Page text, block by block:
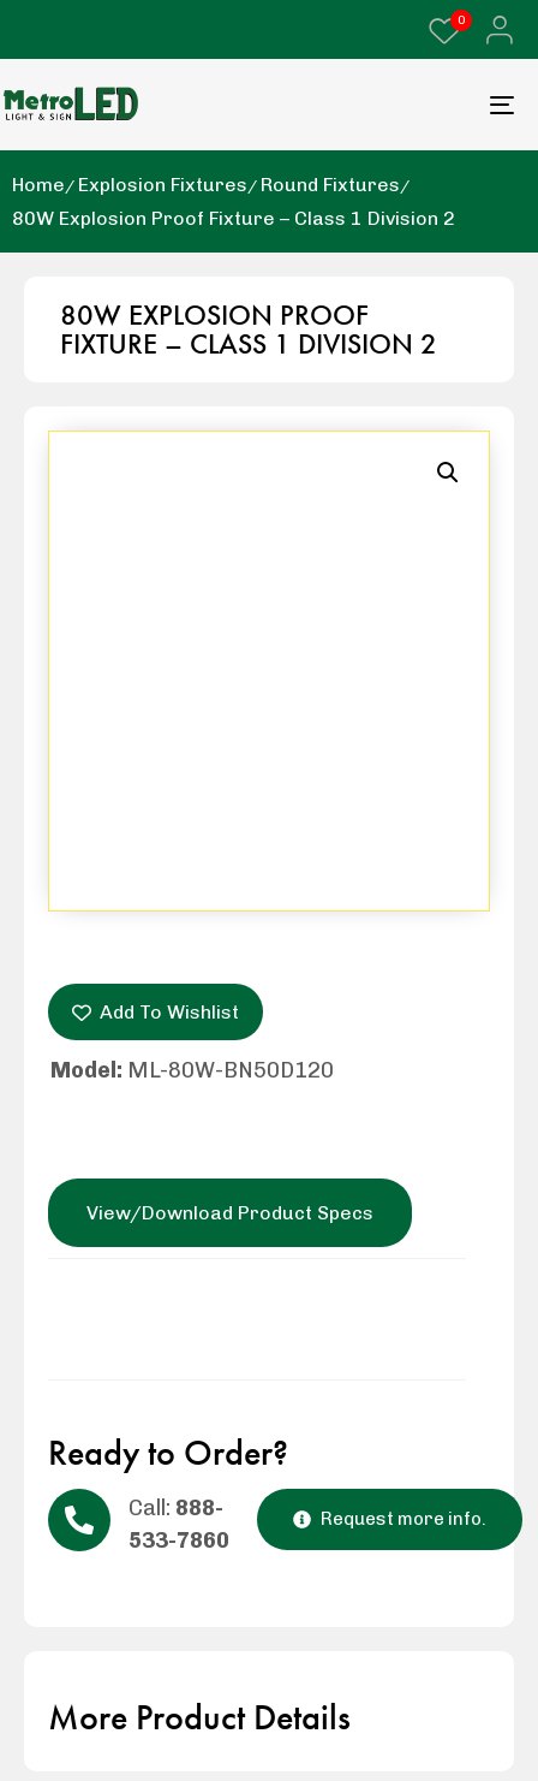
0
Home Explosion Fixtures
Round Fixtures
80W Explosion Proof Fixture – Class 1 Division 2
80W EXPLOSION PROOF
FIXTURE – CLASS 1 DIVISION 2
Add To Wishlist
Model: ML-80W-BN50D120
View/Download Product Specs
Ready to Order?
Call: 888-
533-7860
Request more info.
More Product Details